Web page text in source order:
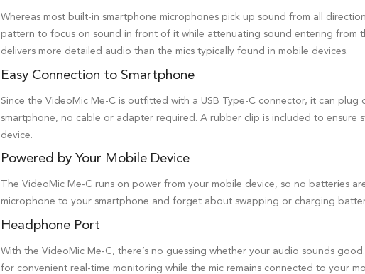
Whereas most built-in smartphone microphones pick up sound from all
pattern to focus on sound in front of it while attenuating sound entering from
delivers more detailed audio than the mics typically found in mobile devices.
Easy Connection to Smartphone
Since the VideoMic Me-C is outfitted with a USB Type-C connector, it can
smartphone, no cable or adapter required. A rubber clip is included to ensure
device.
Powered by Your Mobile Device
The VideoMic Me-C runs on power from your mobile device, so no batteries
microphone to your smartphone and forget about swapping or charging
Headphone Port
With the VideoMic Me-C, there’s no guessing whether your audio sounds
for convenient real-time monitoring while the mic remains connected to your